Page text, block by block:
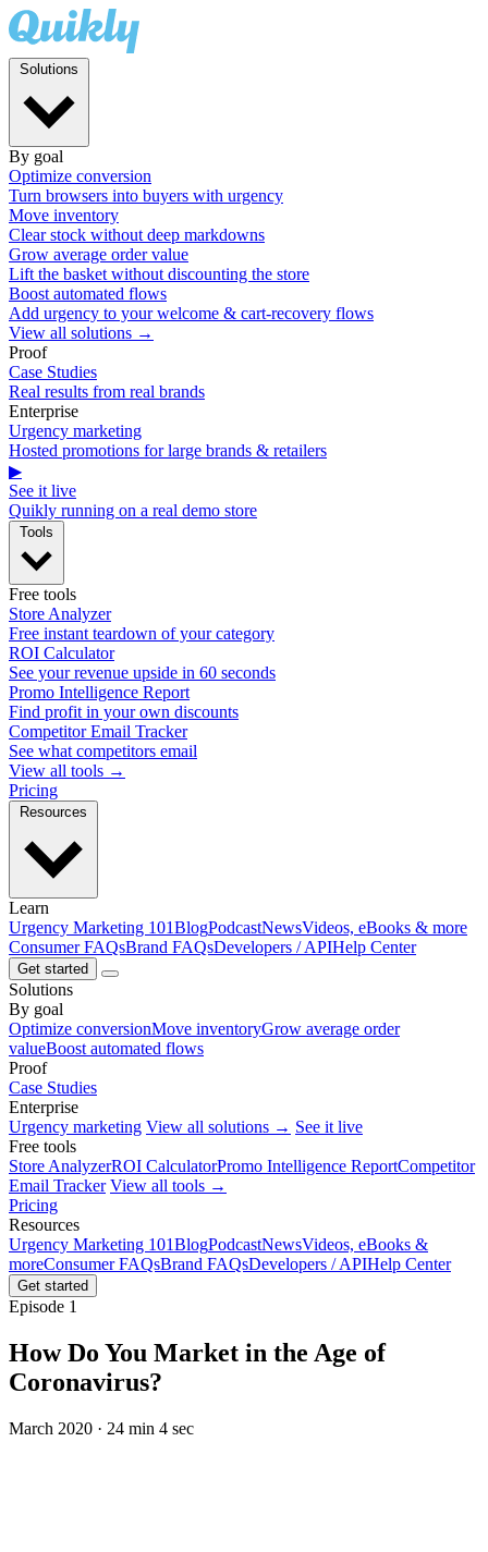
By goal
Optimize conversion
Turn browsers into buyers with urgency
Move inventory
Clear stock without deep markdowns
Grow average order value
Lift the basket without discounting the store
Boost automated flows
Add urgency to your welcome & cart-recovery flows
View all solutions →
Proof
Case Studies
Real results from real brands
Enterprise
Urgency marketing
Hosted promotions for large brands & retailers
▶
See it live
Quikly running on a real demo store
Free tools
Store Analyzer
Free instant teardown of your category
ROI Calculator
See your revenue upside in 60 seconds
Promo Intelligence Report
Find profit in your own discounts
Competitor Email Tracker
See what competitors email
View all tools →
Pricing
Learn
Urgency Marketing 101BlogPodcastNewsVideos, eBooks & more
Consumer FAQsBrand FAQsDevelopers / APIHelp Center
Get started
Solutions
By goal
Optimize conversionMove inventoryGrow average order
valueBoost automated flows
Proof
Case Studies
Enterprise
Urgency marketing View all solutions → See it live
Free tools
Store AnalyzerROI CalculatorPromo Intelligence ReportCompetitor
Email Tracker View all tools →
Pricing
Resources
Urgency Marketing 101BlogPodcastNewsVideos, eBooks &
moreConsumer FAQsBrand FAQsDevelopers / APIHelp Center
Get started
Episode 1
How Do You Market in the Age of
Coronavirus?
March 2020 · 24 min 4 sec